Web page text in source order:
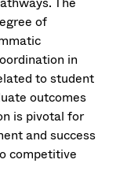
of
in
to student
outcomes
is pivotal for
and success
competitive